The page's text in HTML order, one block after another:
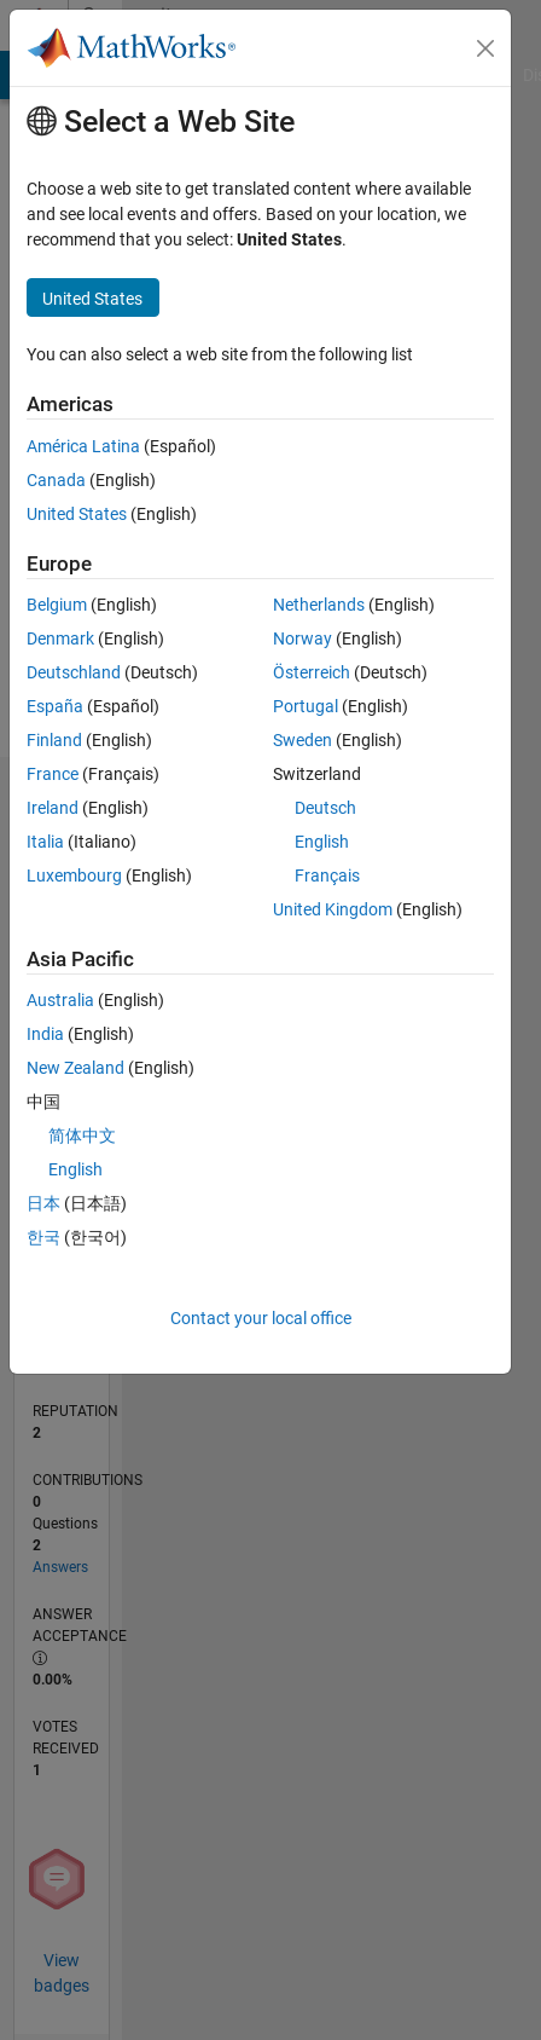
Skip to contentCommunity
Profile
Das
Last
years
ago
Active
since
Following:
Dashboard
Statistics
CONTRIBUTIONS L
-2
-1
2
3
4
TIMELINE
REPUTATION
2
CONTRIBUTIONS
0
Questions
2
Answers
ANSWER
ACCEPTANCE
0.00%
VOTES
RECEIVED
1
View
badges
Select a Web Site
Choose a web site to get translated content where available
and see local events and offers. Based on your location, we
recommend that you select:United States.
United States
You can also select a web site from the following list
Americas
América Latina (Español)
Canada (English)
United States (English)
Europe
Belgium (English)
Denmark (English)
Deutschland (Deutsch)
España (Español)
Finland (English)
France (Français)
Ireland (English)
Italia (Italiano)
Luxembourg (English)
Netherlands (English)
Norway (English)
Österreich (Deutsch)
Portugal (English)
Sweden (English)
Switzerland
Deutsch
English
Français
United Kingdom (English)
Asia Pacific
Australia (English)
India (English)
New Zealand (English)
中国
简体中文
English
日本 (日本語)
한국 (한국어)
Contact your local office